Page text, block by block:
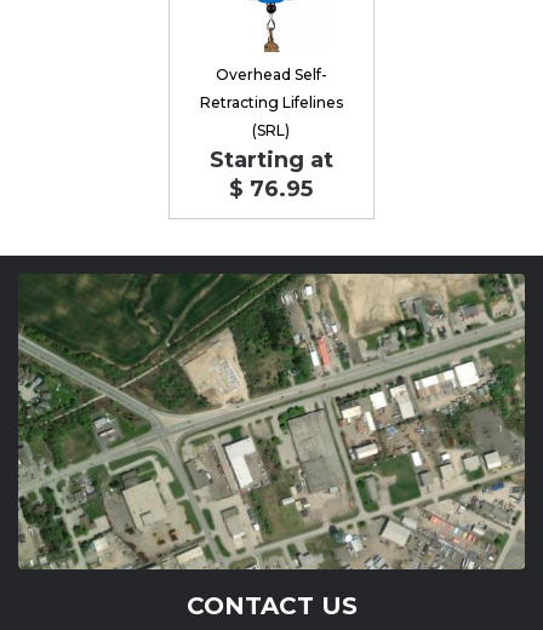
Overhead Self-
Retracting Lifelines
(SRL)
Starting at
$ 76.95
CONTACT US